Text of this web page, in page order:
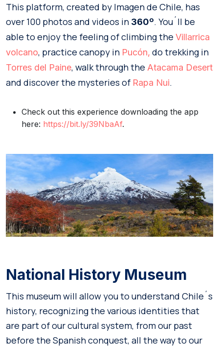
This platform, created by Imagen de Chile, has
over 100 photos and videos in 360º. You´ll be
able to enjoy the feeling of climbing the Villarrica
volcano, practice canopy in Pucón, do trekking in
Torres del Paine, walk through the Atacama Desert
and discover the mysteries of Rapa Nui.
Check out this experience downloading the app
here: https://bit.ly/39NbaAf.
National History Museum
This museum will allow you to understand Chile´s
history, recognizing the various identities that
are part of our cultural system, from our past
before the Spanish conquest, all the way to our